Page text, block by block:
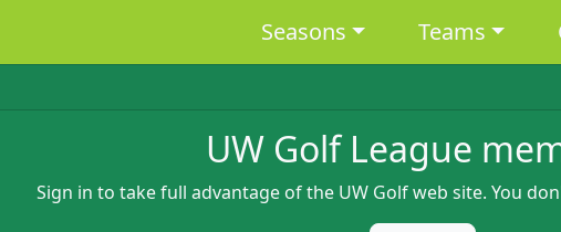
Main navigation
Seasons Teams
UW Golf League
Sign in to take full advantage of the UW Golf web site. You